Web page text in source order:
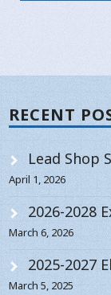
RECENT
Lead Shop
April 1, 2026
2026-2028
March 6, 2026
2025-2027
March 5, 2025